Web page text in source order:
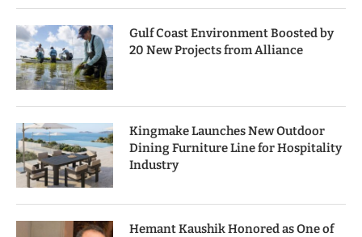
Gulf Coast Environment Boosted by
20 New Projects from Alliance
Kingmake Launches New Outdoor
Dining Furniture Line for Hospitality
Industry
Hemant Kaushik Honored as One of